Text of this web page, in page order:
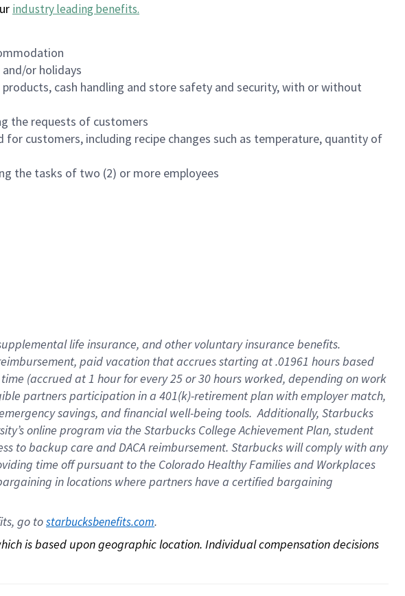
industry leading benefits.
or holidays
cash handling and store safety and security, with or without
the requests of customers
customers, including recipe changes such as temperature, quantity of
the tasks of two (2) or more employees
life insurance, andother voluntary insurance benefits.
eimbursement, paid vacation thataccrues starting at .01961 hours based
(accrued at1 hour for every25 or 30 hours worked, depending on work
partnersparticipation in a 401(k)-retirementplan with employer match,
savings, and financial well-being tools.Additionally, Starbucks
online program via the Starbucks College Achievement Plan, student
to backup care andDACA reimbursement. Starbucks willcomply withany
time offpursuant to the Colorado Healthy Families and Workplaces
in locations where partners have a certified bargaining
go to starbucksbenefits.com.
is based upon geographic location. Individual compensation decisions